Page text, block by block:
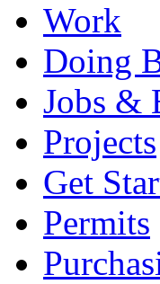
Work
Doing
Jobs &
Projects
Get
Permits